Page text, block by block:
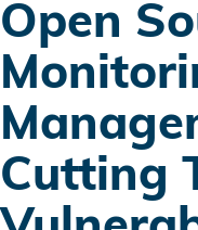
Open
Cutting